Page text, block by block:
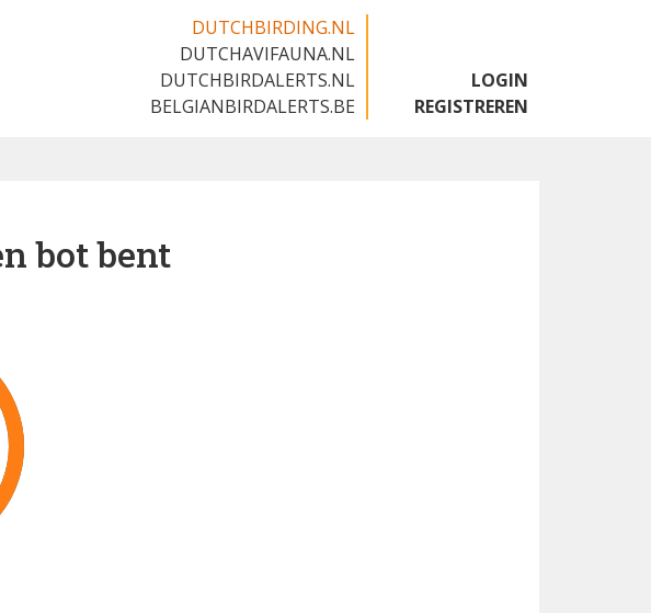
DUTCHBIRDING.NL
DUTCHAVIFAUNA.NL
DUTCHBIRDALERTS.NL
BELGIANBIRDALERTS.BE
LOGIN
REGISTREREN
bot bent